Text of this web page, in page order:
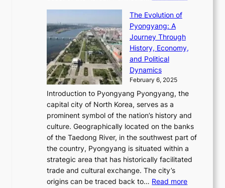
C
l
l
e
c
t
i
o
n
t
i
o
n
,
a
n
d
N
e
w
B
e
a
u
t
J
a
r
2
0
2
6
P
c
i
n
e
s
P
o
w
e
r
,
G
r
a
c
e
s
C
h
a
i
s
n
G
Q
K
r
v
t
o
n
o
f
B
s
The Evolution of
Pyongyang: A
Journey Through
History, Economy,
and Political
Dynamics
February 6, 2025
Introduction to Pyongyang Pyongyang, the
capital city of North Korea, serves as a
prominent symbol of the nation’s history and
culture. Geographically located on the banks
of the Taedong River, in the southwest part of
the country, Pyongyang is situated within a
strategic area that has historically facilitated
trade and cultural exchange. The city’s
origins can be traced back to… Read more: